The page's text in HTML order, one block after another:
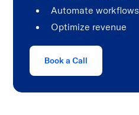
Automate workflows
Optimize revenue
Book a Call